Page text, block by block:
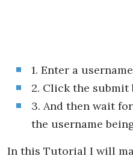
1. Enter a
2. Click the submit
3. And then wait
the username
In this Tutorial I will